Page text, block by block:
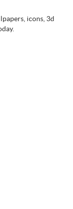
icons, 3d